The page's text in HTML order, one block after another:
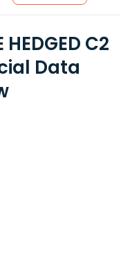
HEDGED C2
Data